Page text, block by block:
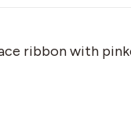
ribbon with